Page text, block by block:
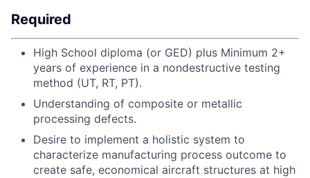
Required
High School diploma (or GED) plus Minimum 2+
years of experience in a nondestructive testing
method (UT, RT, PT).
Understanding of composite or metallic
processing defects.
Desire to implement a holistic system to
characterize manufacturing process outcome to
create safe, economical aircraft structures at high